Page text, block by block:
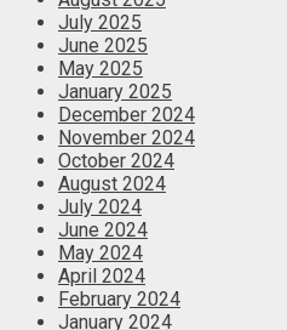
July 2025
June 2025
May 2025
January 2025
December 2024
November 2024
October 2024
August 2024
July 2024
June 2024
May 2024
April 2024
February 2024
January 2024